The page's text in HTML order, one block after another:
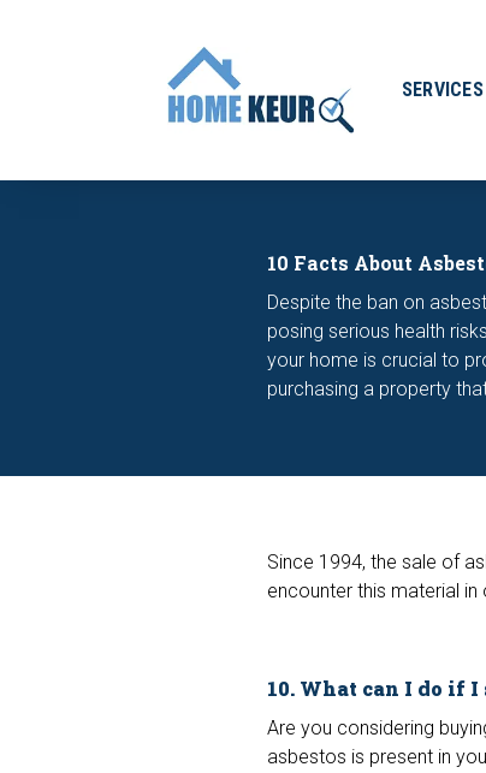
SERVICES
10 Facts About
Despite the ban on
posing serious health
your home is crucial to
purchasing a property
Since 1994, the sale of
encounter this material
10. What can I do if I
Are you considering
asbestos is present in